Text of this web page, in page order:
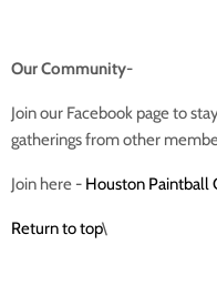
Our Community-
Join our Facebook page to
gatherings from other
Join here - Houston Paintball
Return to top\